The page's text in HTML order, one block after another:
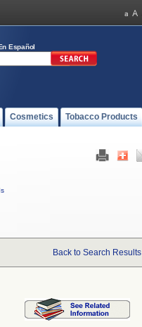
Español
Cosmetics Tobacco Products
Back to Search Results